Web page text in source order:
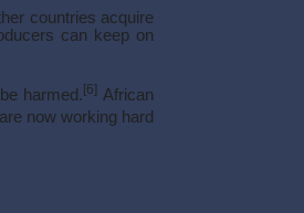
countries acquire
can keep on
harmed. [6] African
now working hard